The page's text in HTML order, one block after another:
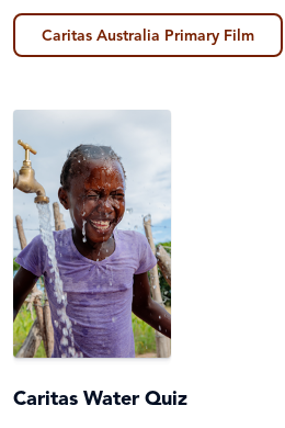
Caritas Australia Primary Film
Caritas Water Quiz